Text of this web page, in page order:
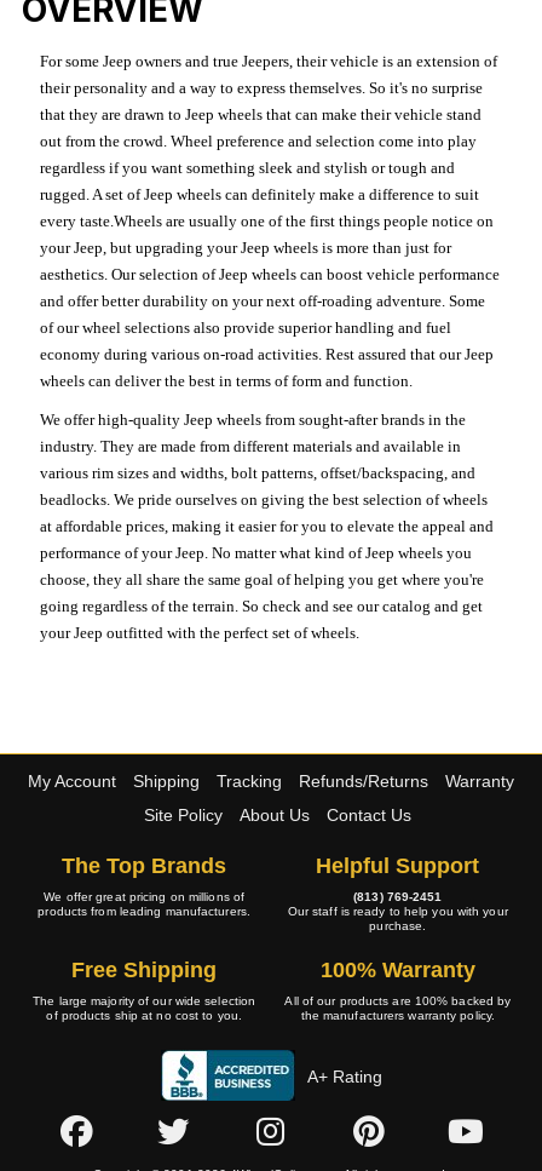
OVERVIEW
For some Jeep owners and true Jeepers, their vehicle is an extension of
their personality and a way to express themselves. So it's no surprise
that they are drawn to Jeep wheels that can make their vehicle stand
out from the crowd. Wheel preference and selection come into play
regardless if you want something sleek and stylish or tough and
rugged. A set of Jeep wheels can definitely make a difference to suit
every taste.Wheels are usually one of the first things people notice on
your Jeep, but upgrading your Jeep wheels is more than just for
aesthetics. Our selection of Jeep wheels can boost vehicle performance
and offer better durability on your next off-roading adventure. Some
of our wheel selections also provide superior handling and fuel
economy during various on-road activities. Rest assured that our Jeep
wheels can deliver the best in terms of form and function.
We offer high-quality Jeep wheels from sought-after brands in the
industry. They are made from different materials and available in
various rim sizes and widths, bolt patterns, offset/backspacing, and
beadlocks. We pride ourselves on giving the best selection of wheels
at affordable prices, making it easier for you to elevate the appeal and
performance of your Jeep. No matter what kind of Jeep wheels you
choose, they all share the same goal of helping you get where you're
going regardless of the terrain. So check and see our catalog and get
your Jeep outfitted with the perfect set of wheels.
My Account Shipping Tracking Refunds/Returns
Warranty
Site Policy
About Us Contact Us
The Top Brands
We offer great pricing on millions of
products from leading manufacturers.
Helpful Support
(813) 769-2451
Our staff is ready to help you with your
purchase.
Free Shipping
The large majority of our wide selection
of products ship at no cost to you.
100% Warranty
All of our products are 100% backed by
the manufacturers warranty policy.
A+ Rating